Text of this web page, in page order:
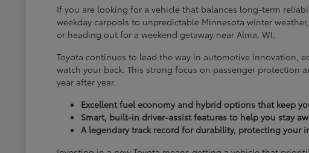
If you are looking for a vehicle that balances long-term
weekday carpools to unpredictable Minnesota winter
or heading out for a weekend getaway near Alma, WI.
Toyota continues to lead the way in automotive innovation,
watch your back. This strong focus on passenger protection
year after year.
Excellent fuel economy and hybrid options that keep
Smart, built-in driver-assist features to help you stay
A legendary track record for durability, protecting your